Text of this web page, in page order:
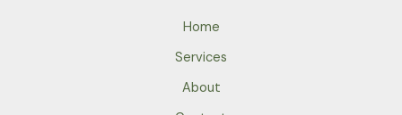
Home
Services
About